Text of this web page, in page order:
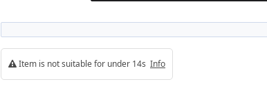
Item is not suitable for under 14s Info